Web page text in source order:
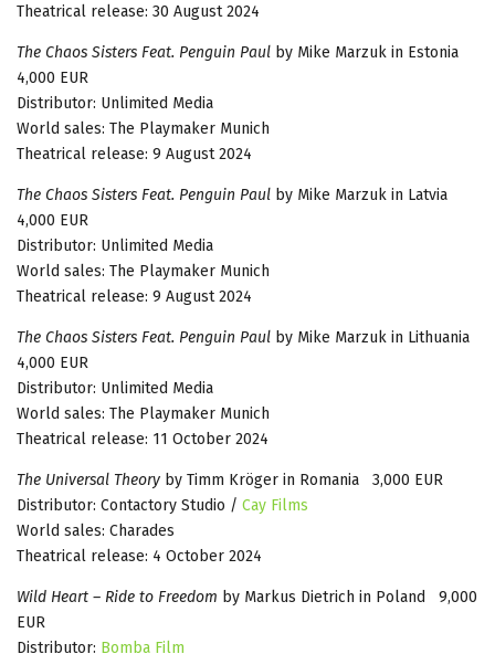
Theatrical release: 30 August 2024
The Chaos Sisters Feat. Penguin Paul by Mike Marzuk in Estonia
4,000 EUR
Distributor: Unlimited Media
World sales: The Playmaker Munich
Theatrical release: 9 August 2024
The Chaos Sisters Feat. Penguin Paul by Mike Marzuk in Latvia
4,000 EUR
Distributor: Unlimited Media
World sales: The Playmaker Munich
Theatrical release: 9 August 2024
The Chaos Sisters Feat. Penguin Paul by Mike Marzuk in Lithuania
4,000 EUR
Distributor: Unlimited Media
World sales: The Playmaker Munich
Theatrical release: 11 October 2024
The Universal Theory by Timm Kröger in Romania 3,000 EUR
Distributor: Contactory Studio / Cay Films
World sales: Charades
Theatrical release: 4 October 2024
Wild Heart – Ride to Freedom by Markus Dietrich in Poland 9,000
EUR
Distributor: Bomba Film